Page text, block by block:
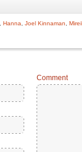
Hanna Joel Kinnaman
Comment